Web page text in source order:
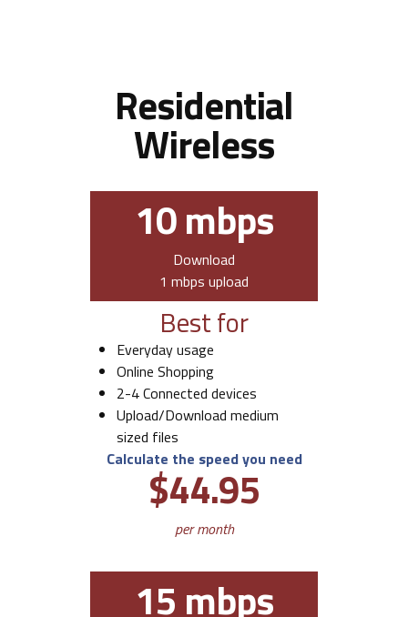
Residential
Wireless
10 mbps
Download
1 mbps upload
Best for
Everyday usage
Online Shopping
2-4 Connected devices
Upload/Download medium
sized files
Calculate the speed you need
$44.95
per month
15 mbps